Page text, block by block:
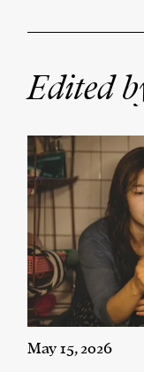
Edited
May 15, 2026